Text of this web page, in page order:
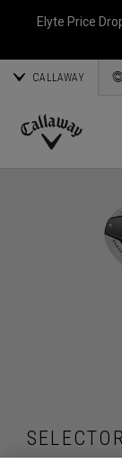
Elyte Price
CALLAWAY
Callaway